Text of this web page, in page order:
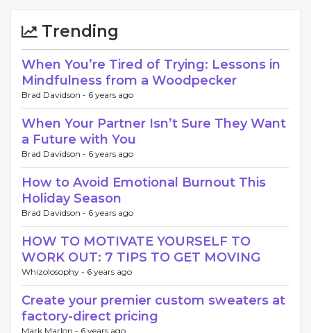
Trending
When You’re Tired of Trying: Lessons in
Mindfulness from a Woodpecker
Brad Davidson - 6 years ago
When Your Partner Isn’t Sure They Want
a Future with You
Brad Davidson - 6 years ago
How to Avoid Emotional Burnout This
Holiday Season
Brad Davidson - 6 years ago
HOW TO MOTIVATE YOURSELF TO
WORK OUT: 7 TIPS TO GET MOVING
Whizolosophy - 6 years ago
Create your premier custom sweaters at
factory-direct pricing
Mark Marlon - 6 years ago